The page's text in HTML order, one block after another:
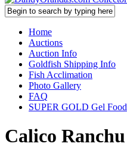
Home
Auctions
Auction Info
Goldfish Shipping Info
Fish Acclimation
Photo Gallery
FAQ
SUPER GOLD Gel Food
Calico Ranchu